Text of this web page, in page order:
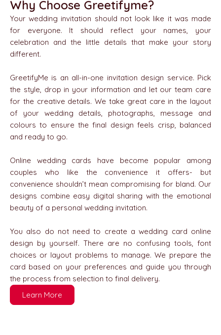
Why Choose Greetifyme?
Your wedding invitation should not look like it was made
for everyone. It should reflect your names, your
celebration and the little details that make your story
different.
GreetifyMe is an all-in-one invitation design service. Pick
the style, drop in your information and let our team care
for the creative details. We take great care in the layout
of your wedding details, photographs, message and
colours to ensure the final design feels crisp, balanced
and ready to go.
Online wedding cards have become popular among
couples who like the convenience it offers- but
convenience shouldn’t mean compromising for bland. Our
designs combine easy digital sharing with the emotional
beauty of a personal wedding invitation.
You also do not need to create a wedding card online
design by yourself. There are no confusing tools, font
choices or layout problems to manage. We prepare the
card based on your preferences and guide you through
the process from selection to final delivery.
Learn More